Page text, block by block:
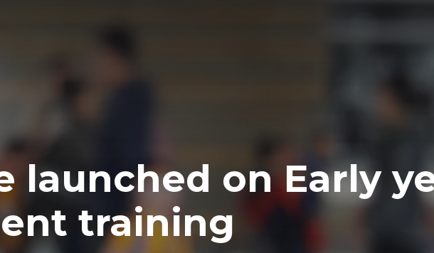
launched on Early
training